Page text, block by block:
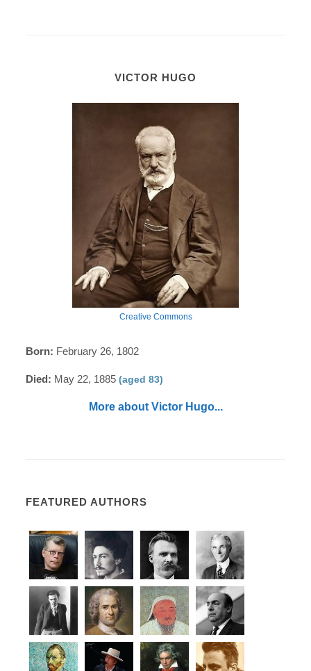
VICTOR HUGO
Creative Commons
Born: February 26, 1802
Died: May 22, 1885(aged 83)
More about Victor Hugo...
FEATURED AUTHORS